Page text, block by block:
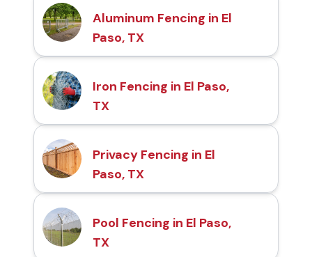
Aluminum Fencing in El
Paso, TX
Iron Fencing in El Paso,
TX
Privacy Fencing in El
Paso, TX
Pool Fencing in El Paso,
TX